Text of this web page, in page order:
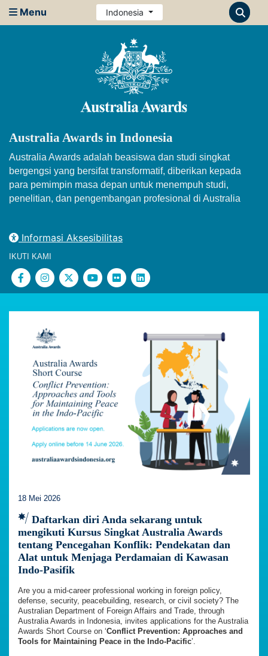
Menu Indonesia
Australia Awards in Indonesia
Australia Awards adalah beasiswa dan studi singkat
bergengsi yang bersifat transformatif, diberikan kepada
para pemimpin masa depan untuk menempuh studi,
penelitian, dan pengembangan profesional di Australia
Informasi Aksesibilitas
IKUTI KAMI
18 Mei 2026
Daftarkan diri Anda sekarang untuk
mengikuti Kursus Singkat Australia Awards
tentang Pencegahan Konflik: Pendekatan dan
Alat untuk Menjaga Perdamaian di Kawasan
Indo-Pasifik
Are you a mid-career professional working in foreign policy,
defense, security, peacebuilding, research, or civil society? The
Australian Department of Foreign Affairs and Trade, through
Australia Awards in Indonesia, invites applications for the Australia
Awards Short Course on ‘Conflict Prevention: Approaches and
Tools for Maintaining Peace in the Indo-Pacific’.